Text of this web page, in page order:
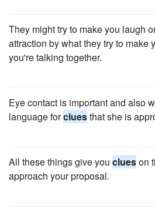
They might try to make you laugh
attraction by what they try to make
you're talking together.
Eye contact is important and also
language forcluesthat she is
All these things give you clueson
approach your proposal.